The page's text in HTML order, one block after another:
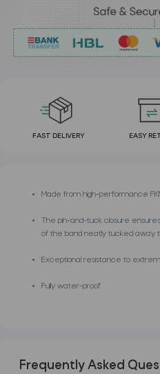
FAST DELIVERY EASY
Made from high-performance
The pin-and-tuck closure
of the band neatly tucked away
Exceptional resistance to
Fully water-proof
Frequently Asked